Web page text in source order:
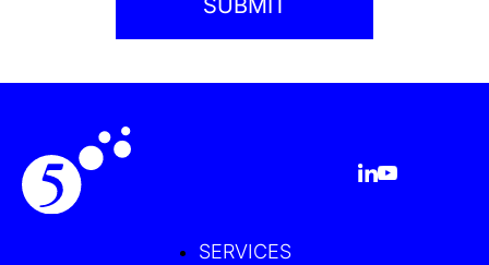
SERVICES